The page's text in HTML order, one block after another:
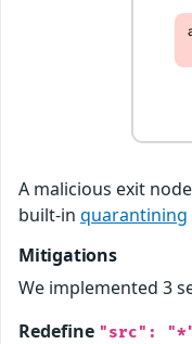
A malicious exit node
built-in quarantining
Mitigations
We implemented 3
Redefine "src":